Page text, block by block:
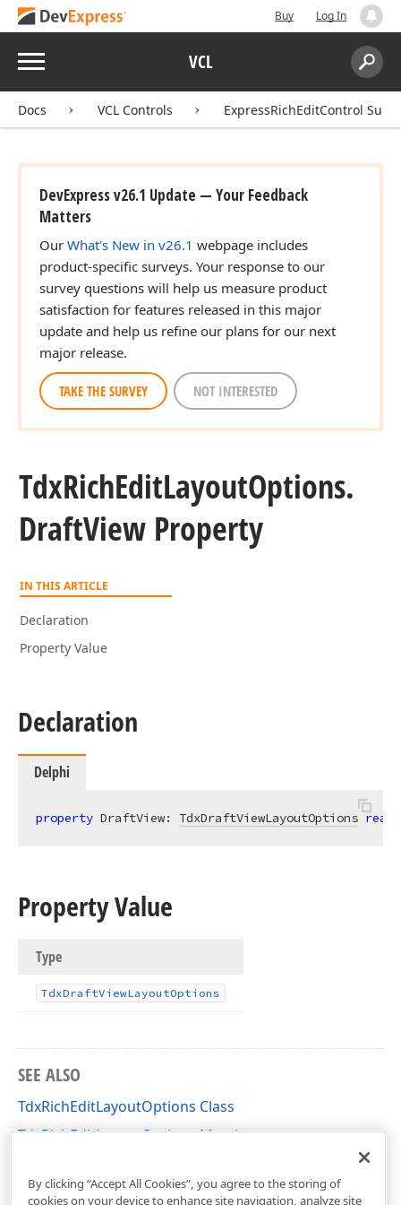
Buy Log In
Menu VCL
Search:
Docs VCL Controls ExpressRichEditControl Suite
DevExpress v26.1 Update — Your Feedback
Matters
Our What's New in v26.1 webpage includes
product-specific surveys. Your response to our
survey questions will help us measure product
satisfaction for features released in this major
update and help us refine our plans for our next
major release.
TAKE THE SURVEY NOT INTERESTED
TdxRichEditLayoutOptions.
DraftView Property
IN THIS ARTICLE
Declaration
Property Value
Declaration
Delphi
property DraftView: TdxDraftViewLayoutOptions read
Property Value
Type
TdxDraftViewLayoutOptions
SEE ALSO
TdxRichEditLayoutOptions Class
TdxRichEditLayoutOptions Members
By clicking “Accept All Cookies”, you agree to the storing of
cookies on your device to enhance site navigation, analyze site